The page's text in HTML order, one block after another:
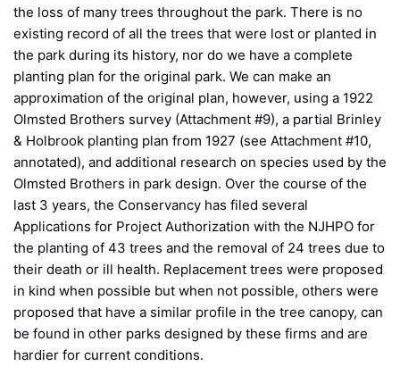
the loss of many trees throughout the park. There is no
existing record of all the trees that were lost or planted in
the park during its history, nor do we have a complete
planting plan for the original park. We can make an
approximation of the original plan, however, using a 1922
Olmsted Brothers survey (Attachment #9), a partial Brinley
& Holbrook planting plan from 1927 (see Attachment #10,
annotated), and additional research on species used by the
Olmsted Brothers in park design. Over the course of the
last 3 years, the Conservancy has filed several
Applications for Project Authorization with the NJHPO for
the planting of 43 trees and the removal of 24 trees due to
their death or ill health. Replacement trees were proposed
in kind when possible but when not possible, others were
proposed that have a similar profile in the tree canopy, can
be found in other parks designed by these firms and are
hardier for current conditions.